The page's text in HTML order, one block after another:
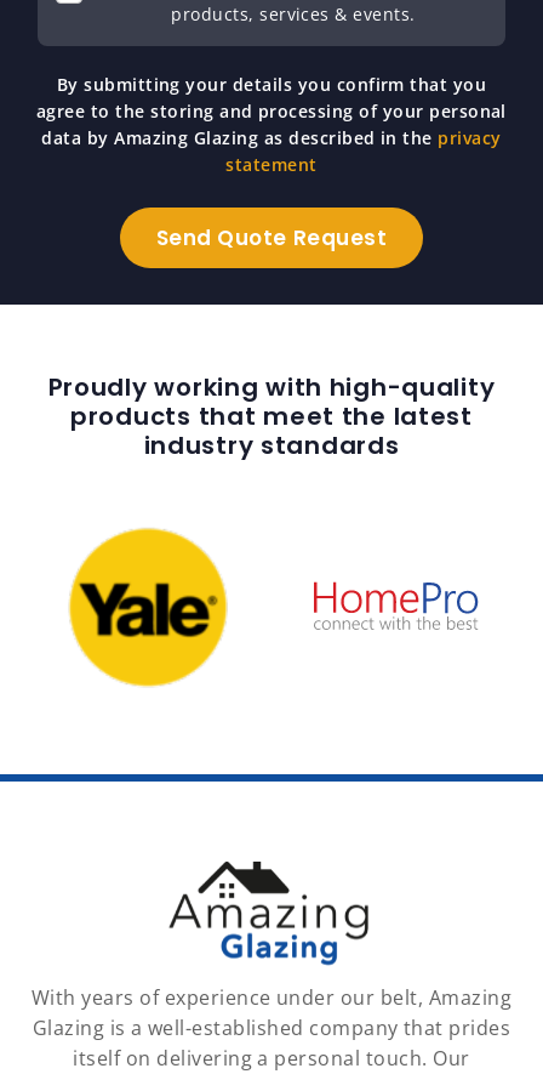
products, services & events.
By submitting your details you confirm that you
agree to the storing and processing of your personal
data by Amazing Glazing as described in the privacy
statement
Proudly working with high-quality
products that meet the latest
industry standards
With years of experience under our belt, Amazing
Glazing is a well-established company that prides
itself on delivering a personal touch. Our